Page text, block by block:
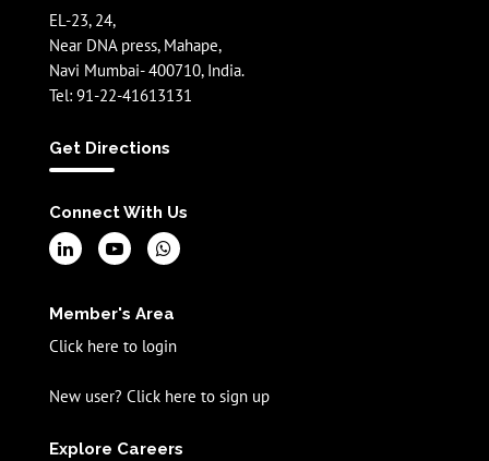
EL-23, 24,
Near DNA press, Mahape,
Navi Mumbai- 400710, India.
Tel: 91-22-41613131
Get Directions
Connect With Us
Member's Area
Click here to login
New user? Click here to sign up
Explore Careers